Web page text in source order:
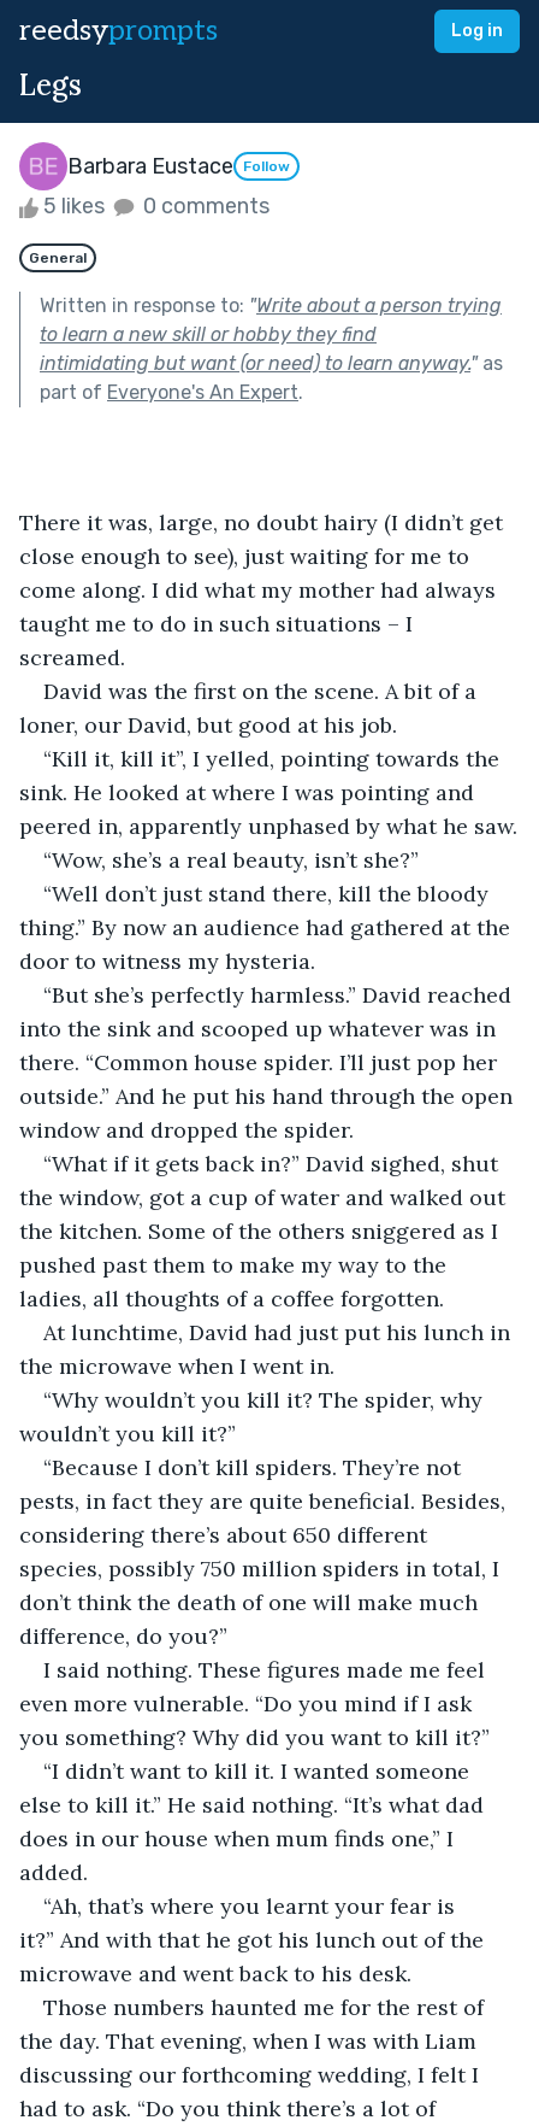
reedsyprompts Log in
Legs
Barbara Eustace Follow
5 likes 0 comments
General
Written in response to: "Write about a person trying
to learn a new skill or hobby they find
intimidating but want (or need) to learn anyway."as
part of Everyone's An Expert.
There it was, large, no doubt hairy (I didn’t get
close enough to see), just waiting for me to
come along. I did what my mother had always
taught me to do in such situations – I
screamed.
David was the first on the scene. A bit of a
loner, our David, but good at his job.
“Kill it, kill it”, I yelled, pointing towards the
sink. He looked at where I was pointing and
peered in, apparently unphased by what he saw.
“Wow, she’s a real beauty, isn’t she?”
“Well don’t just stand there, kill the bloody
thing.” By now an audience had gathered at the
door to witness my hysteria.
“But she’s perfectly harmless.” David reached
into the sink and scooped up whatever was in
there. “Common house spider. I’ll just pop her
outside.” And he put his hand through the open
window and dropped the spider.
“What if it gets back in?” David sighed, shut
the window, got a cup of water and walked out
the kitchen. Some of the others sniggered as I
pushed past them to make my way to the
ladies, all thoughts of a coffee forgotten.
At lunchtime, David had just put his lunch in
the microwave when I went in.
“Why wouldn’t you kill it? The spider, why
wouldn’t you kill it?”
“Because I don’t kill spiders. They’re not
pests, in fact they are quite beneficial. Besides,
considering there’s about 650 different
species, possibly 750 million spiders in total, I
don’t think the death of one will make much
difference, do you?”
I said nothing. These figures made me feel
even more vulnerable. “Do you mind if I ask
you something? Why did you want to kill it?”
“I didn’t want to kill it. I wanted someone
else to kill it.” He said nothing. “It’s what dad
does in our house when mum finds one,” I
added.
“Ah, that’s where you learnt your fear is
it?” And with that he got his lunch out of the
microwave and went back to his desk.
Those numbers haunted me for the rest of
the day. That evening, when I was with Liam
discussing our forthcoming wedding, I felt I
had to ask. “Do you think there’s a lot of